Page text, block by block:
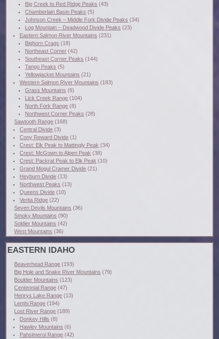
Big Creek to Red Ridge Peaks (43)
Chamberlain Basin Peaks (5)
Johnson Creek – Middle Fork Divide Peaks (34)
Log Mountain – Deadwood Divide Peaks (23)
Eastern Salmon River Mountains (231)
Bighorn Crags (18)
Northeast Corner (42)
Southeast Corner Peaks (144)
Tango Peaks (5)
Yellowjacket Mountains (21)
Western Salmon River Mountains (183)
Grass Mountains (6)
Lick Creek Range (104)
North Fork Range (8)
Northwest Corner Peaks (28)
Sawtooth Range (168)
Central Divide (3)
Cony Reward Divide (1)
Crest: Elk Peak to Mattingly Peak (34)
Crest: McGown to Alpen Peak (38)
Crest: Packrat Peak to Elk Peak (10)
Grand Mogul Cramer Divide (21)
Heyburn Divide (13)
Northwest Peaks (13)
Queens Divide (10)
Verita Ridge (22)
Seven Devils Mountains (36)
Smoky Mountains (90)
Soldier Mountains (42)
West Mountains (36)
EASTERN IDAHO
Beaverhead Range (193)
Big Hole and Snake River Mountains (79)
Boulder Mountains (123)
Centennial Range (47)
Henrys Lake Range (13)
Lemhi Range (194)
Lost River Range (189)
Donkey Hills (8)
Hawley Mountains (6)
Pahsimeroi Range (42)